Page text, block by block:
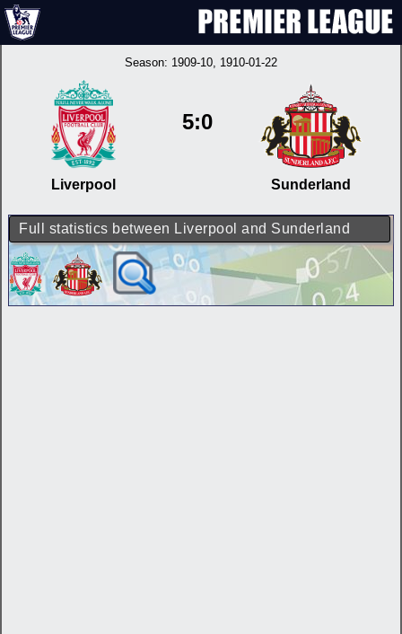
Season: 1909-10, 1910-01-22
Liverpool
5:0
Sunderland
Full statistics between Liverpool and Sunderland